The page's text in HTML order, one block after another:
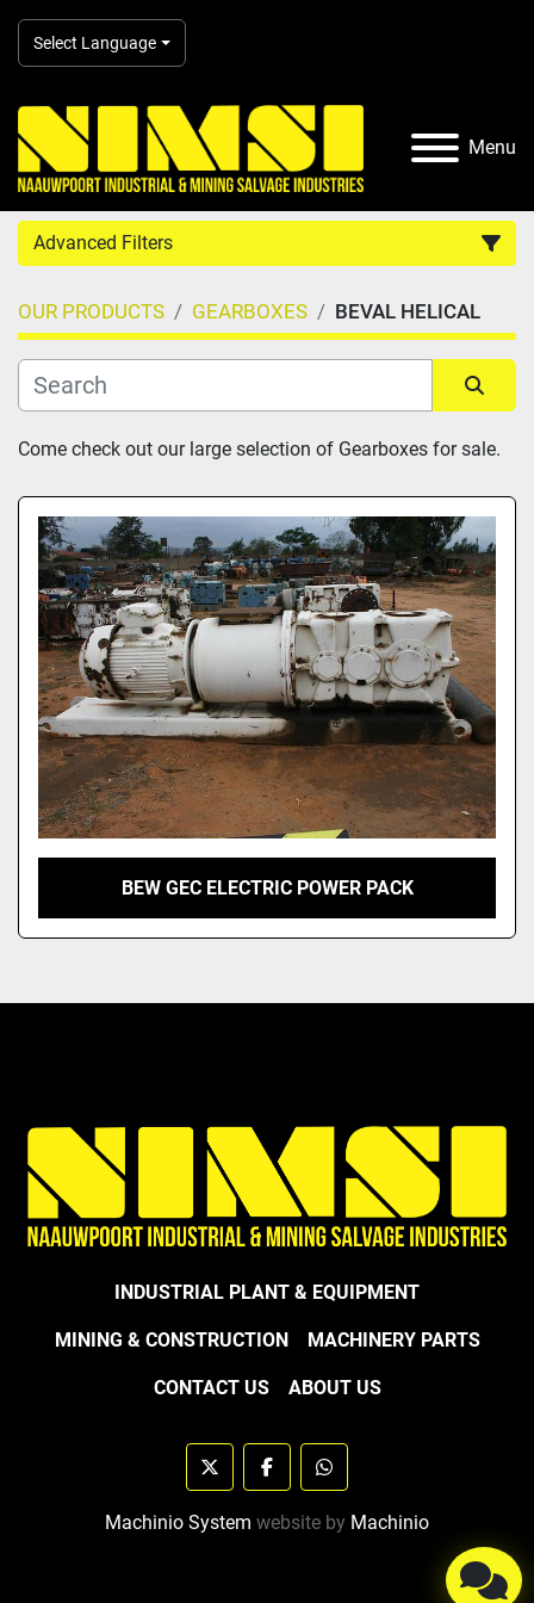
Select Language
Menu
Advanced Filters
Country
Category
Model
OUR PRODUCTS GEARBOXES BEVAL HELICAL
Sort by
Come check out our large selection of Gearboxes for sale.
BEW GEC ELECTRIC POWER PACK
INDUSTRIAL PLANT & EQUIPMENT
MINING & CONSTRUCTION MACHINERY PARTS
CONTACT US ABOUT US
twitter facebookwhatsapp
Machinio System website by Machinio